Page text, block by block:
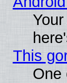
This
One